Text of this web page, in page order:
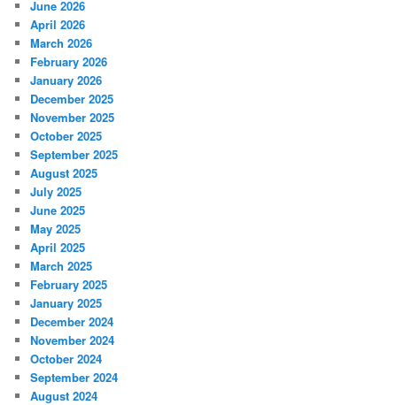
June 2026
April 2026
March 2026
February 2026
January 2026
December 2025
November 2025
October 2025
September 2025
August 2025
July 2025
June 2025
May 2025
April 2025
March 2025
February 2025
January 2025
December 2024
November 2024
October 2024
September 2024
August 2024